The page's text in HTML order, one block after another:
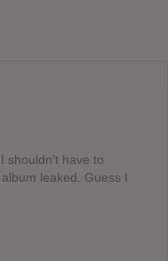
shouldn’t have to
leaked. Guess I